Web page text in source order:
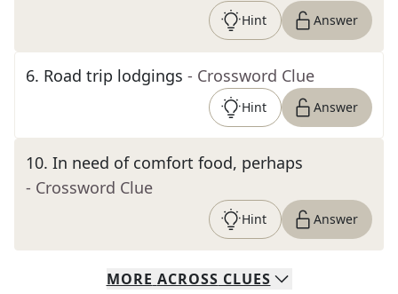
Hint Answer
6. Road trip lodgings - Crossword Clue
Hint Answer
10. In need of comfort food, perhaps
- Crossword Clue
Hint Answer
MORE ACROSS CLUES